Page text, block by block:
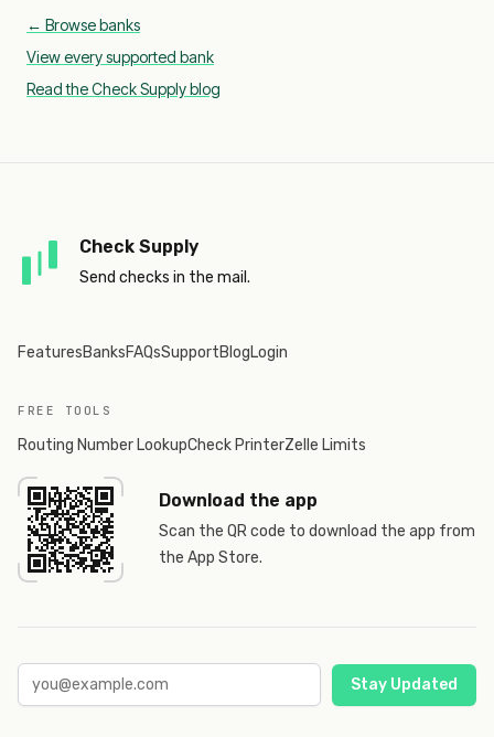
← Browse banks
View every supported bank
Read the Check Supply blog
Check Supply
Send checks in the mail.
FeaturesBanksFAQsSupportBlogLogin
FREE TOOLS
Routing Number LookupCheck PrinterZelle Limits
Download the app
Scan the QR code to download the app from
the App Store.
Stay Updated